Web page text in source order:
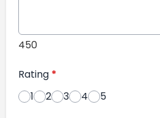
450
Rating *
1
2 3 4 5